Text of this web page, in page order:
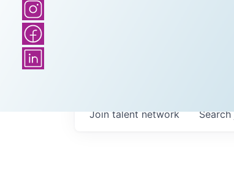
Search
Join talent network